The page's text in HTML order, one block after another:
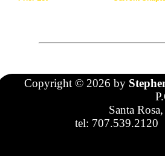
Copyright © 2026 by
Santa
tel: 707.539.2120